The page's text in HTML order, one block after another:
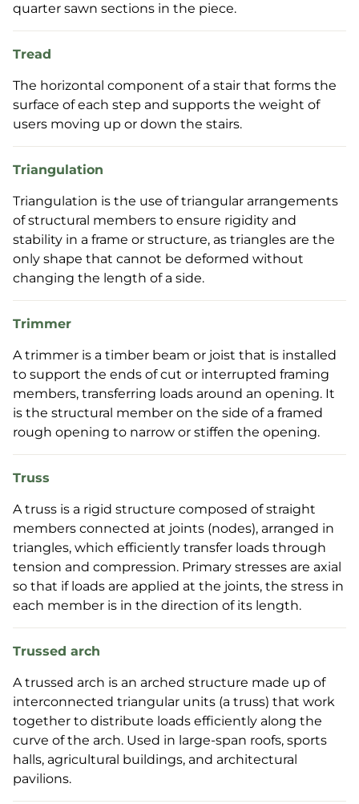
quarter sawn sections in the piece.
Tread
The horizontal component of a stair that forms the
surface of each step and supports the weight of
users moving up or down the stairs.
Triangulation
Triangulation is the use of triangular arrangements
of structural members to ensure rigidity and
stability in a frame or structure, as triangles are the
only shape that cannot be deformed without
changing the length of a side.
Trimmer
A trimmer is a timber beam or joist that is installed
to support the ends of cut or interrupted framing
members, transferring loads around an opening. It
is the structural member on the side of a framed
rough opening to narrow or stiffen the opening.
Truss
A truss is a rigid structure composed of straight
members connected at joints (nodes), arranged in
triangles, which efficiently transfer loads through
tension and compression. Primary stresses are axial
so that if loads are applied at the joints, the stress in
each member is in the direction of its length.
Trussed arch
A trussed arch is an arched structure made up of
interconnected triangular units (a truss) that work
together to distribute loads efficiently along the
curve of the arch. Used in large-span roofs, sports
halls, agricultural buildings, and architectural
pavilions.